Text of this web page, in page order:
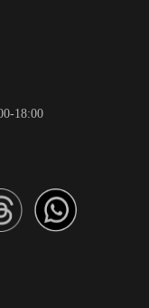
18:00